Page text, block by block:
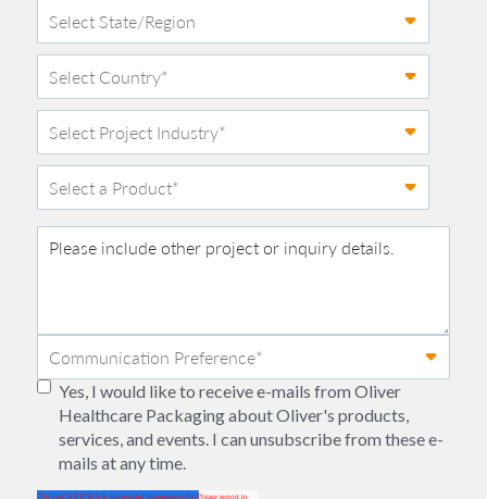
Yes, I would like to receive e-mails from Oliver
Healthcare Packaging about Oliver's products,
services, and events. I can unsubscribe from these e-
mails at any time.